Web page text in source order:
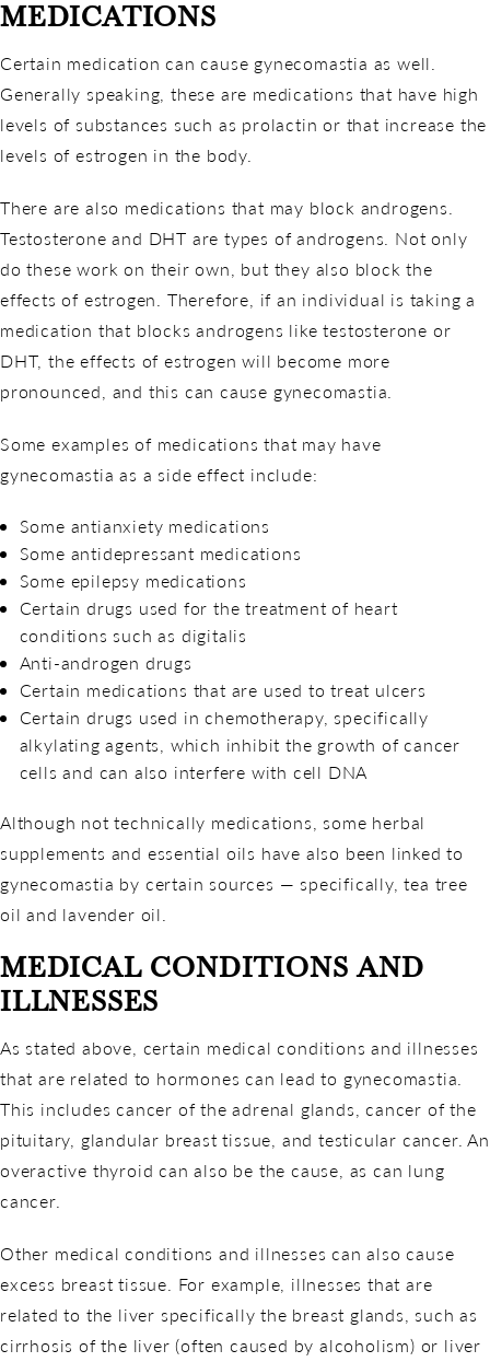
MEDICATIONS
Certain medication can cause gynecomastia as well.
Generally speaking, these are medications that have high
levels of substances such as prolactin or that increase the
levels of estrogen in the body.
There are also medications that may block androgens.
Testosterone and DHT are types of androgens. Not only
do these work on their own, but they also block the
effects of estrogen. Therefore, if an individual is taking a
medication that blocks androgens like testosterone or
DHT, the effects of estrogen will become more
pronounced, and this can cause gynecomastia.
Some examples of medications that may have
gynecomastia as a side effect include:
Some antianxiety medications
Some antidepressant medications
Some epilepsy medications
Certain drugs used for the treatment of heart
conditions such as digitalis
Anti-androgen drugs
Certain medications that are used to treat ulcers
Certain drugs used in chemotherapy, specifically
alkylating agents, which inhibit the growth of cancer
cells and can also interfere with cell DNA
Although not technically medications, some herbal
supplements and essential oils have also been linked to
gynecomastia by certain sources — specifically, tea tree
oil and lavender oil.
MEDICAL CONDITIONS AND
ILLNESSES
As stated above, certain medical conditions and illnesses
that are related to hormones can lead to gynecomastia.
This includes cancer of the adrenal glands, cancer of the
pituitary, glandular breast tissue, and testicular cancer. An
overactive thyroid can also be the cause, as can lung
cancer.
Other medical conditions and illnesses can also cause
excess breast tissue. For example, illnesses that are
related to the liver specifically the breast glands, such as
cirrhosis of the liver (often caused by alcoholism) or liver